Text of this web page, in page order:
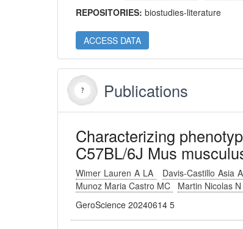
REPOSITORIES:biostudies-literature
ACCESS DATA
Publications
Characterizing
C57BL/6J Mus
Wimer Lauren A LA Davis-Castillo Asia A
Munoz Maria Castro MC
Martin Nicolas N
GeroScience 20240614 5